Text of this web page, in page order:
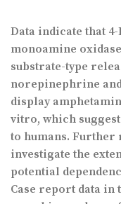
Data indicate that
monoamine
substrate-type
norepinephrine
display
vitro, which
to humans.
investigate the
potential
Case report data